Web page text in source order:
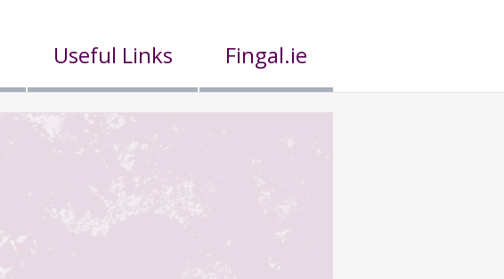
Useful Links Fingal.ie